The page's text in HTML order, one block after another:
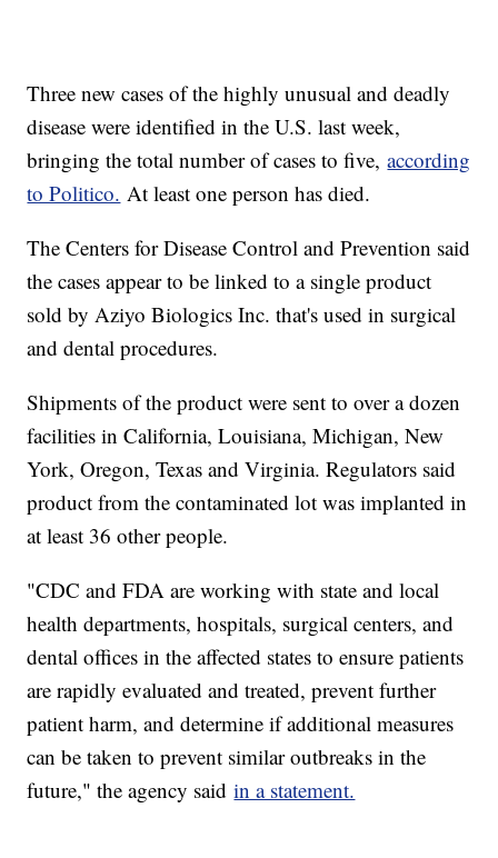
Three new cases of the highly unusual and deadly
disease were identified in the U.S. last week,
bringing the total number of cases to five,according
to Politico. At least one person has died.
The Centers for Disease Control and Prevention said
the cases appear to be linked to a single product
sold by Aziyo Biologics Inc. that's used in surgical
and dental procedures.
Shipments of the product were sent to over a dozen
facilities in California, Louisiana, Michigan, New
York, Oregon, Texas and Virginia. Regulators said
product from the contaminated lot was implanted in
at least 36 other people.
"CDC and FDA are working with state and local
health departments, hospitals, surgical centers, and
dental offices in the affected states to ensure patients
are rapidly evaluated and treated, prevent further
patient harm, and determine if additional measures
can be taken to prevent similar outbreaks in the
future," the agency saidin a statement.